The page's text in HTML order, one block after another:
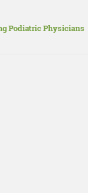
Podiatric Physicians